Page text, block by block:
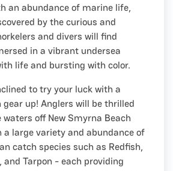
an abundance of marine life,
by the curious and
and divers will find
in a vibrant undersea
life and bursting with color.
to try your luck with a
up! Anglers will be thrilled
off New Smyrna Beach
large variety and abundance of
catch species such as Redfish,
and Tarpon - each providing